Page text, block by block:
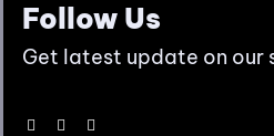
Follow Us
Get latest update on our